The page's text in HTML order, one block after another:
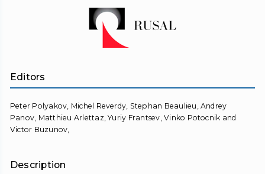
Editors
Peter Polyakov, Michel Reverdy, Stephan Beaulieu, Andrey
Panov, Matthieu Arlettaz, Yuriy Frantsev, Vinko Potocnik and
Victor Buzunov,
Description